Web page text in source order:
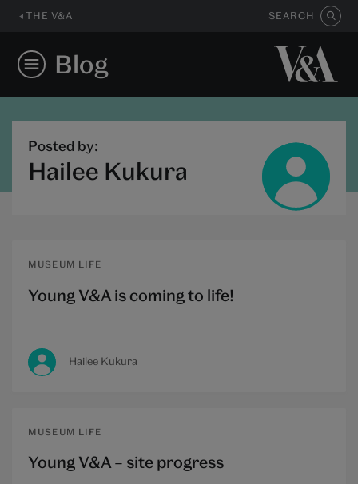
THE V&A SEARCH
Blog
Posted by:
Hailee Kukura
MUSEUM LIFE
Young V&A is coming to life!
Hailee Kukura
MUSEUM LIFE
Young V&A – site progress